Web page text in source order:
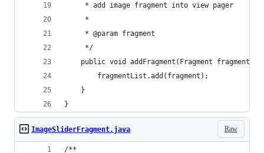
     * add image fragment into view pager
     *
     * @param fragment
     */
    public void addFragment(Fragment fragment) {
        fragmentList.add(fragment);
    }
}
Raw
ImageSliderFragment.java
/**